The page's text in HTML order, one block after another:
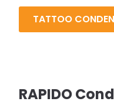
TATTOO
RAPIDO